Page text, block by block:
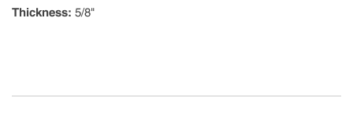
Thickness: 5/8"